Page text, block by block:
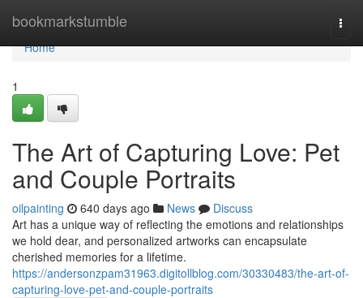
bookmarkstumble
Home
Home
1
The Art of Capturing Love: Pet
and Couple Portraits
oilpainting 640 days ago News
Discuss
Art has a unique way of reflecting the emotions and relationships
we hold dear, and personalized artworks can encapsulate
cherished memories for a lifetime.
https://andersonzpam31963.digitollblog.com/30330483/the-art-of-
capturing-love-pet-and-couple-portraits